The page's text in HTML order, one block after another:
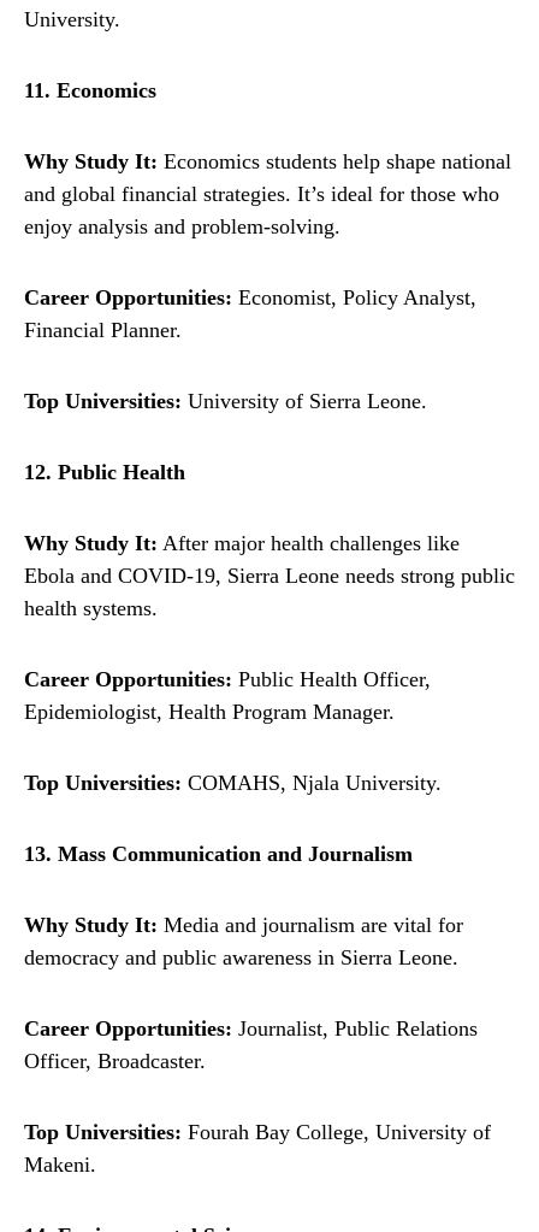
University.
11. Economics
Why Study It: Economics students help shape national
and global financial strategies. It’s ideal for those who
enjoy analysis and problem-solving.
Career Opportunities: Economist, Policy Analyst,
Financial Planner.
Top Universities: University of Sierra Leone.
12. Public Health
Why Study It: After major health challenges like
Ebola and COVID-19, Sierra Leone needs strong public
health systems.
Career Opportunities: Public Health Officer,
Epidemiologist, Health Program Manager.
Top Universities: COMAHS, Njala University.
13. Mass Communication and Journalism
Why Study It: Media and journalism are vital for
democracy and public awareness in Sierra Leone.
Career Opportunities: Journalist, Public Relations
Officer, Broadcaster.
Top Universities: Fourah Bay College, University of
Makeni.